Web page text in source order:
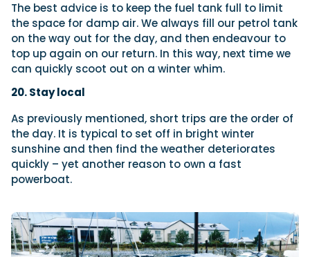
The best advice is to keep the fuel tank full to limit
the space for damp air. We always fill our petrol tank
on the way out for the day, and then endeavour to
top up again on our return. In this way, next time we
can quickly scoot out on a winter whim.
20. Stay local
As previously mentioned, short trips are the order of
the day. It is typical to set off in bright winter
sunshine and then find the weather deteriorates
quickly – yet another reason to own a fast
powerboat.